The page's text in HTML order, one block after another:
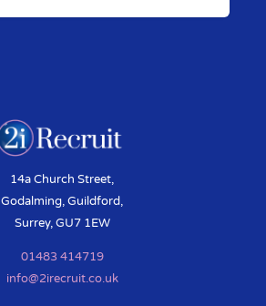
14a Church Street,
Godalming, Guildford,
Surrey, GU7 1EW
01483 414719
info@2irecruit.co.uk